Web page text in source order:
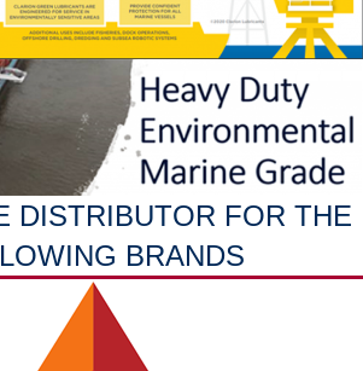
DISTRIBUTOR FOR THE
BRANDS